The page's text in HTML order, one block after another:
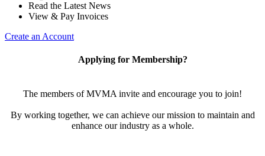
Read the Latest News
View & Pay Invoices
Create an Account
Applying for Membership?
The members of MVMA invite and encourage you to join!
By working together, we can achieve our mission to maintain and
enhance our industry as a whole.